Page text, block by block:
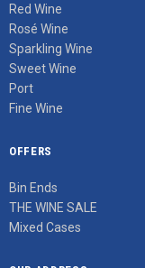
Red Wine
Rosé Wine
Sparkling Wine
Sweet Wine
Port
Fine Wine
OFFERS
Bin Ends
THE WINE SALE
Mixed Cases